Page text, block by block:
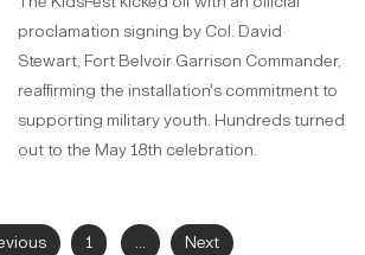
proclamation signing by Col. David
Stewart, Fort Belvoir Garrison Commander,
reaffirming the installation's commitment to
supporting military youth. Hundreds turned
out to the May 18th celebration.
1 ... Next